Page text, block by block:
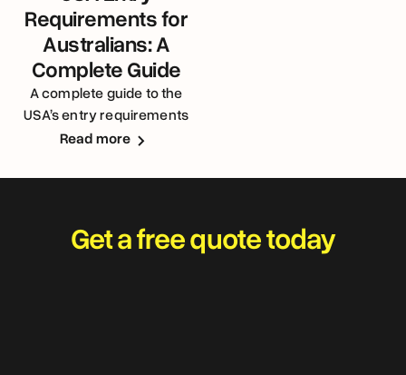
Requirements for
Australians: A
Complete Guide
A complete guide to the
USA’s entry requirements
for Australians
Read more
Get a free quote today